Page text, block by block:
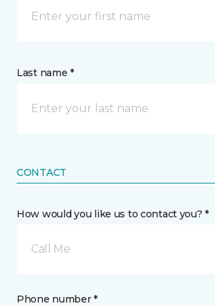
Last name *
CONTACT
How would you like us to contact you? *
Call Me
Phone number *